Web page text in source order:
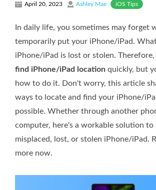
April 20, 2023 Ashley Mae iOS Tips
In daily life, you sometimes may forget
temporarily put your iPhone/iPad.
iPhone/iPad is lost or stolen.
find iPhone/iPad location quickly, but
how to do it. Don't worry, this article
ways to locate and find your iPhone/
possible. Whether through another
computer, here's a workable solution to
misplaced, lost, or stolen iPhone/iPad.
more now.